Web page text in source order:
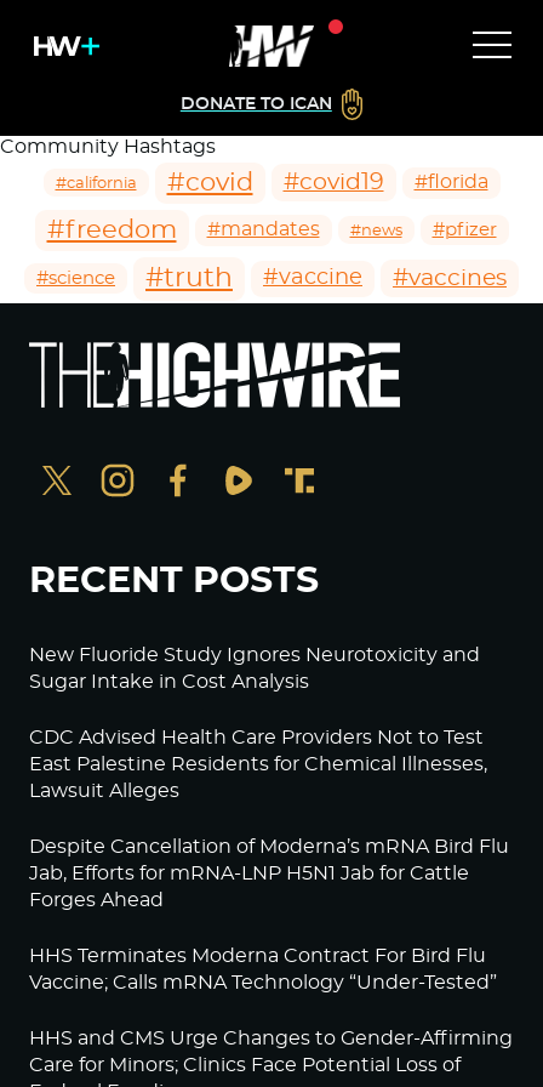
DONATE TO ICAN
Community Hashtags
#california #covid #covid19 #florida
#freedom #mandates #news #pfizer
#science #truth #vaccine #vaccines
RECENT POSTS
New Fluoride Study Ignores Neurotoxicity and
Sugar Intake in Cost Analysis
CDC Advised Health Care Providers Not to Test
East Palestine Residents for Chemical Illnesses,
Lawsuit Alleges
Despite Cancellation of Moderna’s mRNA Bird Flu
Jab, Efforts for mRNA-LNP H5N1 Jab for Cattle
Forges Ahead
HHS Terminates Moderna Contract For Bird Flu
Vaccine; Calls mRNA Technology “Under-Tested”
HHS and CMS Urge Changes to Gender-Affirming
Care for Minors; Clinics Face Potential Loss of